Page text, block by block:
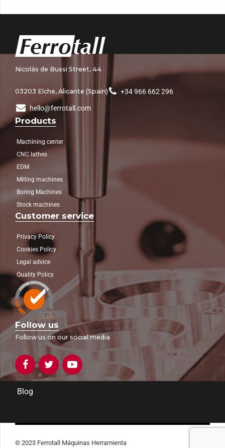
Nicolás de Bussi Street, 44
03203 Elche, Alicante (Spain) +34 966 662 296
hello@ferrotall.com
Products
Machining center
CNC lathes
EDM
Milling machines
Boring Machines
Stock machines
Customer service
Privacy Policy
Cookies Policy
Legal advice
Quality Policy
Follow us
Follow us on our social media
Blog
© 2023 Ferrotall Máquinas Herramienta